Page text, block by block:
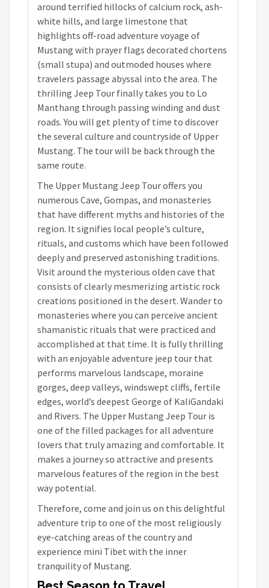
around terrified hillocks of calcium rock, ash-
white hills, and large limestone that
highlights off-road adventure voyage of
Mustang with prayer flags decorated chortens
(small stupa) and outmoded houses where
travelers passage abyssal into the area. The
thrilling Jeep Tour finally takes you to Lo
Manthang through passing winding and dust
roads. You will get plenty of time to discover
the several culture and countryside of Upper
Mustang. The tour will be back through the
same route.
The Upper Mustang Jeep Tour offers you
numerous Cave, Gompas, and monasteries
that have different myths and histories of the
region. It signifies local people’s culture,
rituals, and customs which have been followed
deeply and preserved astonishing traditions.
Visit around the mysterious olden cave that
consists of clearly mesmerizing artistic rock
creations positioned in the desert. Wander to
monasteries where you can perceive ancient
shamanistic rituals that were practiced and
accomplished at that time. It is fully thrilling
with an enjoyable adventure jeep tour that
performs marvelous landscape, moraine
gorges, deep valleys, windswept cliffs, fertile
edges, world’s deepest George of KaliGandaki
and Rivers. The Upper Mustang Jeep Tour is
one of the filled packages for all adventure
lovers that truly amazing and comfortable. It
makes a journey so attractive and presents
marvelous features of the region in the best
way potential.
Therefore, come and join us on this delightful
adventure trip to one of the most religiously
eye-catching areas of the country and
experience mini Tibet with the inner
tranquility of Mustang.